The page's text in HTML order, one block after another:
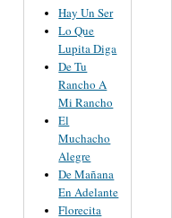
Hay Un Ser
Lo Que
Lupita Diga
De Tu
Rancho A
Mi Rancho
El
Muchacho
Alegre
De Mañana
En Adelante
Florecita